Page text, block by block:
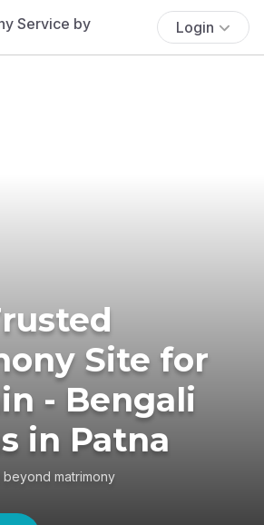
Login
Site for
- Bengali
in Patna
matrimony